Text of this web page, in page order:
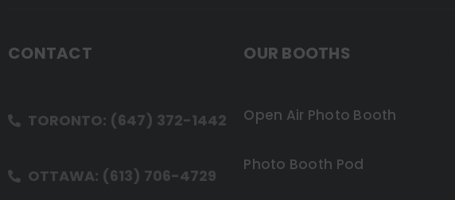
CONTACT
TORONTO: (647) 372-1442
OTTAWA: (613) 706-4729
OUR BOOTHS
Open Air Photo Booth
Photo Booth Pod